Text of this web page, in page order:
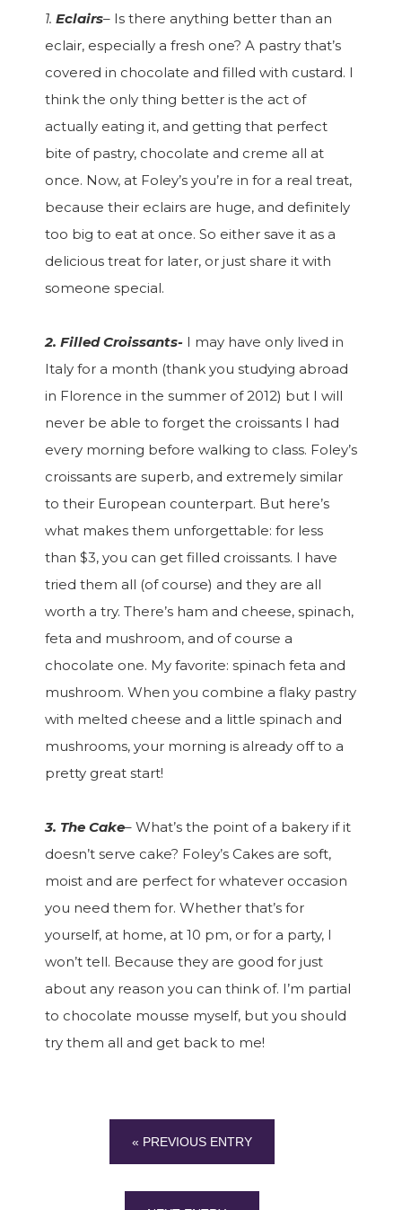
1. Eclairs– Is there anything better than an
eclair, especially a fresh one? A pastry that’s
covered in chocolate and filled with custard. I
think the only thing better is the act of
actually eating it, and getting that perfect
bite of pastry, chocolate and creme all at
once. Now, at Foley’s you’re in for a real treat,
because their eclairs are huge, and definitely
too big to eat at once. So either save it as a
delicious treat for later, or just share it with
someone special.
2. Filled Croissants- I may have only lived in
Italy for a month (thank you studying abroad
in Florence in the summer of 2012) but I will
never be able to forget the croissants I had
every morning before walking to class. Foley’s
croissants are superb, and extremely similar
to their European counterpart. But here’s
what makes them unforgettable: for less
than $3, you can get filled croissants. I have
tried them all (of course) and they are all
worth a try. There’s ham and cheese, spinach,
feta and mushroom, and of course a
chocolate one. My favorite: spinach feta and
mushroom. When you combine a flaky pastry
with melted cheese and a little spinach and
mushrooms, your morning is already off to a
pretty great start!
3. The Cake– What’s the point of a bakery if it
doesn’t serve cake? Foley’s Cakes are soft,
moist and are perfect for whatever occasion
you need them for. Whether that’s for
yourself, at home, at 10 pm, or for a party, I
won’t tell. Because they are good for just
about any reason you can think of. I’m partial
to chocolate mousse myself, but you should
try them all and get back to me!
« PREVIOUS ENTRY